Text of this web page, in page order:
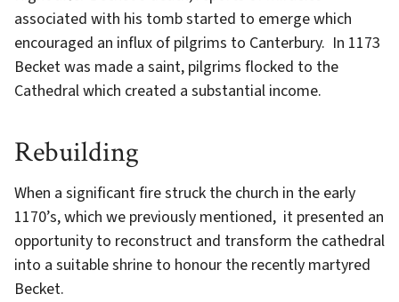
associated with his tomb started to emerge which
encouraged an influx of pilgrims to Canterbury. In 1173
Becket was made a saint, pilgrims flocked to the
Cathedral which created a substantial income.
Rebuilding
When a significant fire struck the church in the early
1170’s, which we previously mentioned, it presented an
opportunity to reconstruct and transform the cathedral
into a suitable shrine to honour the recently martyred
Becket.